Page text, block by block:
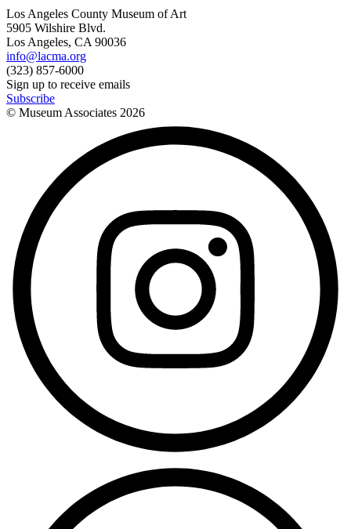
Los Angeles County Museum of Art
5905 Wilshire Blvd.
Los Angeles, CA 90036
info@lacma.org
(323) 857-6000
Sign up to receive emails
Subscribe
© Museum Associates 2026